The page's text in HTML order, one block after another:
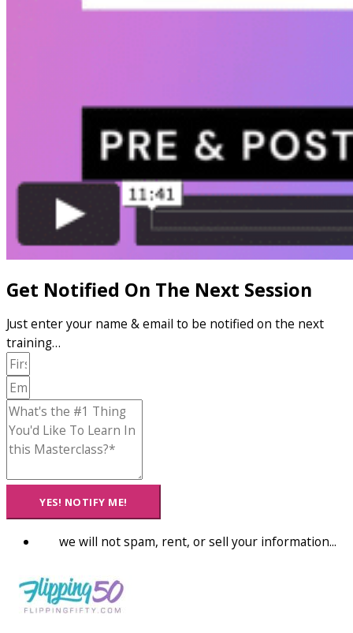
Get Notified On The Next Session
Just enter your name & email to be notified on the next
training…
YES! NOTIFY ME!
we will not spam, rent, or sell your information...